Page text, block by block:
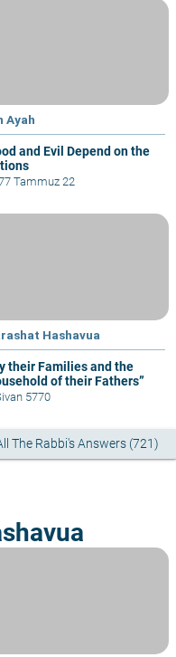
Ayah
and Evil Depend on the
Tammuz 22
Hashavua
their Families and the
of their Fathers”
5770
The Rabbi's Answers (721)